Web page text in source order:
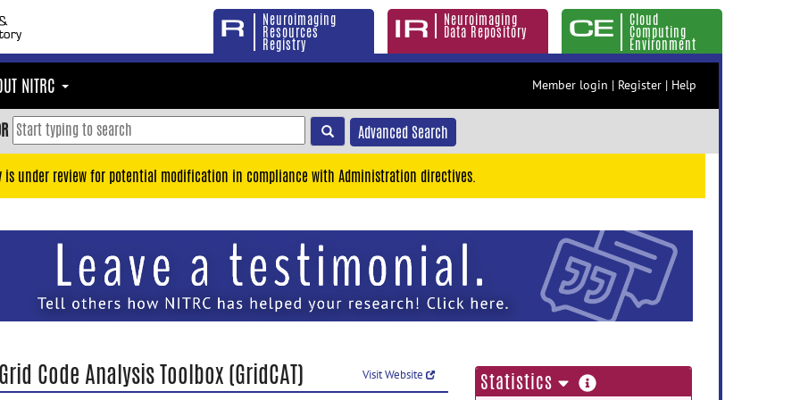
Neuroimaging
Resources
Registry
Neuroimaging
Data Repository
Cloud
Computing
Environment
NITRC Member login | Register | Help
Advanced Search
is under review for potential modification in compliance with Administration directives.
Code Analysis Toolbox (GridCAT) Visit Website Statistics more